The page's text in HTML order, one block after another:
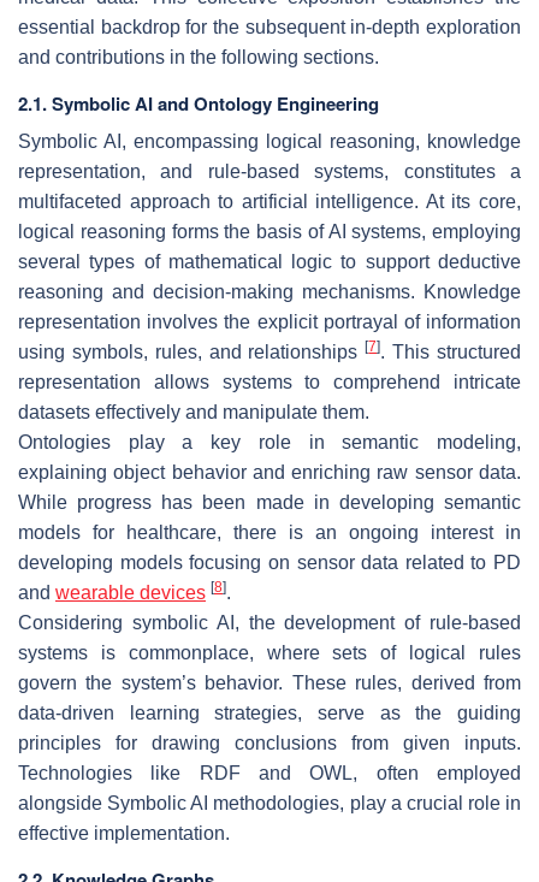
essential backdrop for the subsequent in-depth exploration
and contributions in the following sections.
2.1. Symbolic AI and Ontology Engineering
Symbolic AI, encompassing logical reasoning, knowledge
representation, and rule-based systems, constitutes a
multifaceted approach to artificial intelligence. At its core,
logical reasoning forms the basis of AI systems, employing
several types of mathematical logic to support deductive
reasoning and decision-making mechanisms. Knowledge
representation involves the explicit portrayal of information
using symbols, rules, and relationships[7]. This structured
representation allows systems to comprehend intricate
datasets effectively and manipulate them.
Ontologies play a key role in semantic modeling,
explaining object behavior and enriching raw sensor data.
While progress has been made in developing semantic
models for healthcare, there is an ongoing interest in
developing models focusing on sensor data related to PD
and wearable devices [8].
Considering symbolic AI, the development of rule-based
systems is commonplace, where sets of logical rules
govern the system’s behavior. These rules, derived from
data-driven learning strategies, serve as the guiding
principles for drawing conclusions from given inputs.
Technologies like RDF and OWL, often employed
alongside Symbolic AI methodologies, play a crucial role in
effective implementation.